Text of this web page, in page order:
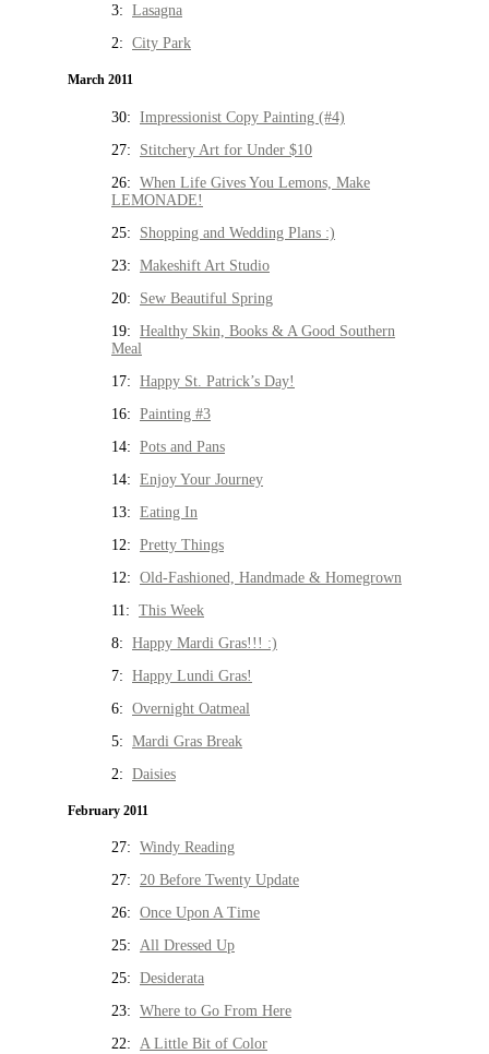
3: Lasagna
2: City Park
March 2011
30: Impressionist Copy Painting (#4)
27: Stitchery Art for Under $10
26: When Life Gives You Lemons, Make
LEMONADE!
25: Shopping and Wedding Plans :)
23: Makeshift Art Studio
20: Sew Beautiful Spring
19: Healthy Skin, Books & A Good Southern
Meal
17: Happy St. Patrick’s Day!
16: Painting #3
14: Pots and Pans
14: Enjoy Your Journey
13: Eating In
12: Pretty Things
12: Old-Fashioned, Handmade & Homegrown
11: This Week
8: Happy Mardi Gras!!! :)
7: Happy Lundi Gras!
6: Overnight Oatmeal
5: Mardi Gras Break
2: Daisies
February 2011
27: Windy Reading
27: 20 Before Twenty Update
26: Once Upon A Time
25: All Dressed Up
25: Desiderata
23: Where to Go From Here
22: A Little Bit of Color